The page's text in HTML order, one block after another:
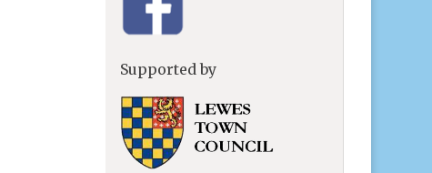
Supported by